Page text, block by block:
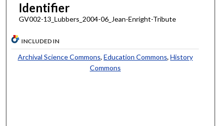
Identifier
GV002-13_Lubbers_2004-06_Jean-Enright-Tribute
INCLUDED IN
Archival Science Commons, Education Commons, History
Commons